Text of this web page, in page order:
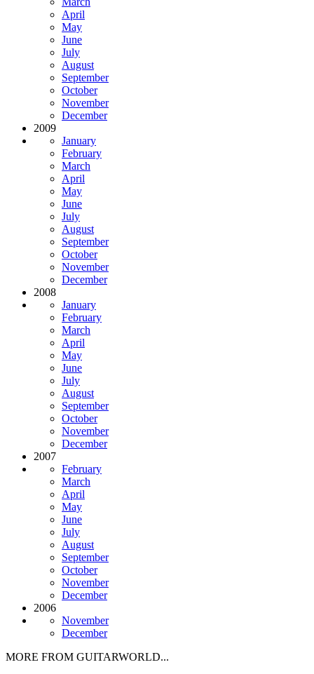
April
May
June
July
August
September
October
November
December
2009
January
February
March
April
May
June
July
August
September
October
November
December
2008
January
February
March
April
May
June
July
August
September
October
November
December
2007
February
March
April
May
June
July
August
September
October
November
December
2006
November
December
MORE FROM GUITARWORLD...